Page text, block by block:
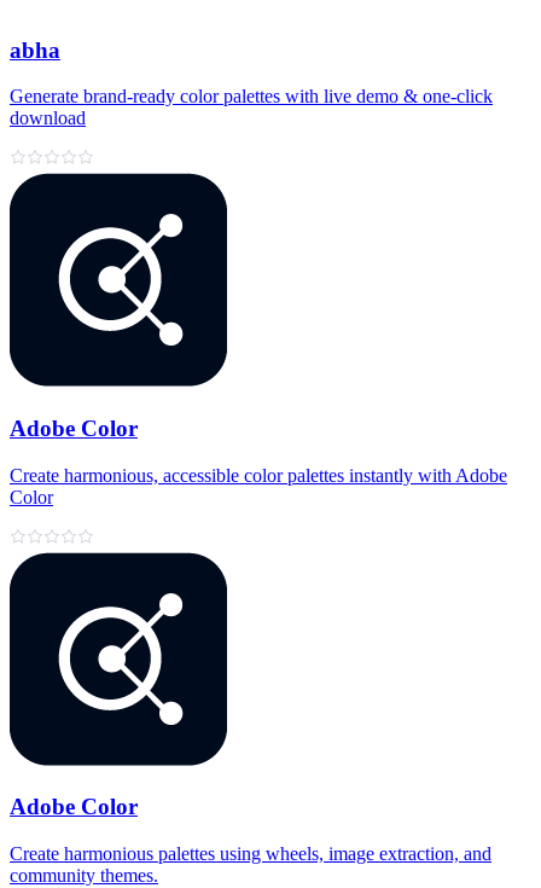
abha
Generate brand‑ready color palettes with live demo & one‑click
download
Adobe Color
Create harmonious, accessible color palettes instantly with Adobe
Color
Adobe Color
Create harmonious palettes using wheels, image extraction, and
community themes.